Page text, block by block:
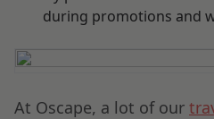
during promotions and
At Oscape, a lot of our